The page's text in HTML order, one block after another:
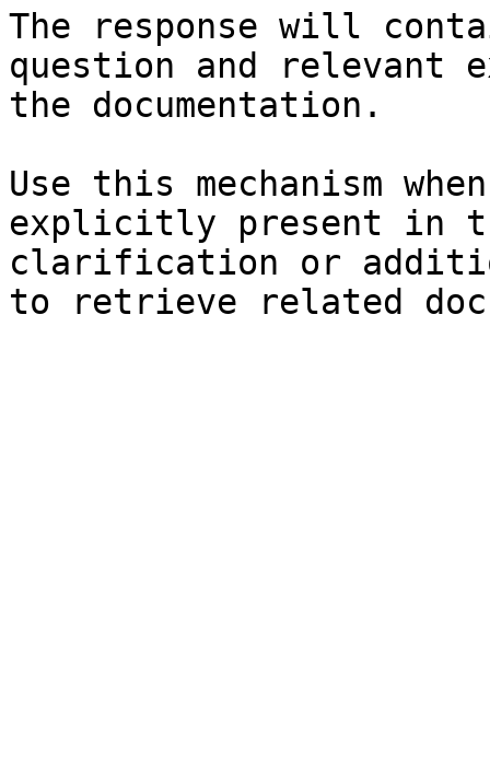
The response will
question and relevant
the documentation.
Use this mechanism
explicitly present in
clarification or